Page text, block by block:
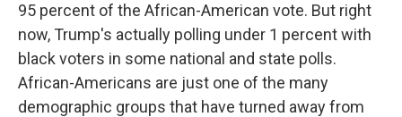
95 percent of the African-American vote. But right
now, Trump's actually polling under 1 percent with
black voters in some national and state polls.
African-Americans are just one of the many
demographic groups that have turned away from